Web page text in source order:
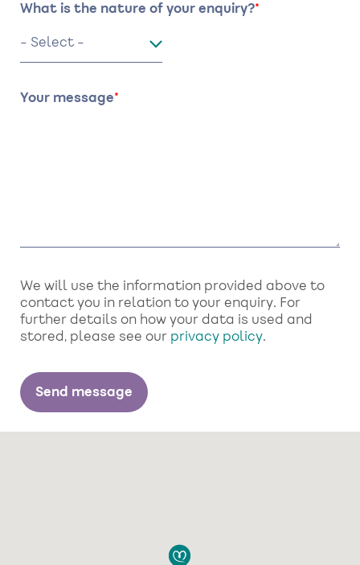
What is the nature of your enquiry?
Your message
We will use the information provided above to
contact you in relation to your enquiry. For
further details on how your data is used and
stored, please see our privacy policy.